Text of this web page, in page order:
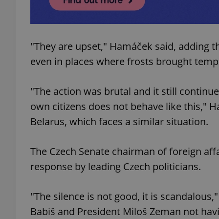
"They are upset," Hamáček said, adding
even in places where frosts brought
"The action was brutal and it still
own citizens does not behave like this,"
Belarus, which faces a similar situation.
The Czech Senate chairman of foreign
response by leading Czech politicians.
"The silence is not good, it is
Babiš and President Miloš Zeman not
^qs_[0-9]+$